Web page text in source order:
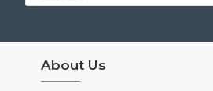
About Us